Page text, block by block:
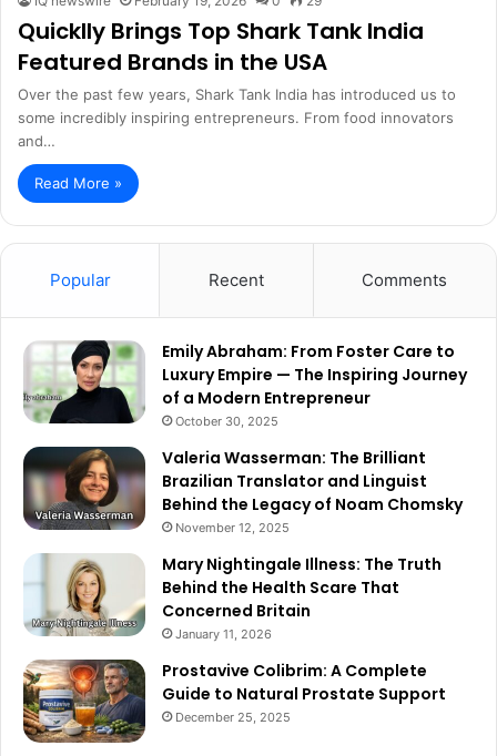
Quicklly Brings Top Shark Tank India
Featured Brands in the USA
Over the past few years, Shark Tank India has introduced us to
some incredibly inspiring entrepreneurs. From food innovators
and…
Read More »
Popular Recent Comments
Emily Abraham: From Foster Care to
Luxury Empire — The Inspiring Journey
of a Modern Entrepreneur
October 30, 2025
Valeria Wasserman: The Brilliant
Brazilian Translator and Linguist
Behind the Legacy of Noam Chomsky
November 12, 2025
Mary Nightingale Illness: The Truth
Behind the Health Scare That
Concerned Britain
January 11, 2026
Prostavive Colibrim: A Complete
Guide to Natural Prostate Support
December 25, 2025